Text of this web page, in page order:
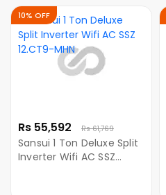
Rs 55,592 Rs 61,769
10% OFF
Sansui 1 Ton Deluxe Split
Inverter Wifi AC SSZ